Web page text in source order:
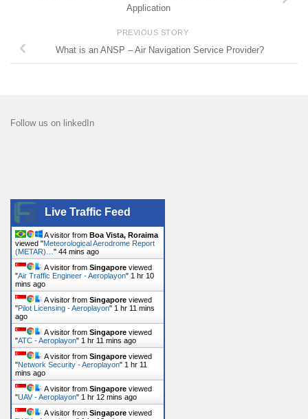
Application
PREVIOUS STORY
What is an ANSP – Air Navigation Service Provider?
Follow us on linkedIn
Live Traffic Feed
A visitor from Boa Vista, Roraima
viewed "Meteorological Aerodrome Report
(METAR)… " 44 mins ago
A visitor from Singapore viewed
"Air Traffic Engineer - Aeroplayon" 1 hr 10
mins ago
A visitor from Singapore viewed
"Pilot Licensing - Aeroplayon" 1 hr 11 mins
ago
A visitor from Singapore viewed
"ATC - Aeroplayon" 1 hr 11 mins ago
A visitor from Singapore viewed
"Network Security - Aeroplayon" 1 hr 11
mins ago
A visitor from Singapore viewed
"UAV - Aeroplayon" 1 hr 12 mins ago
A visitor from Singapore viewed